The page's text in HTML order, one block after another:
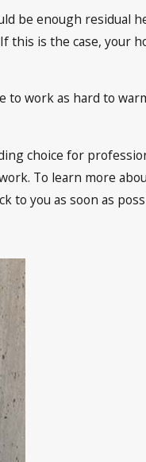
be enough residual
this is the case, your
to work as hard to
choice for
To learn more
to you as soon as